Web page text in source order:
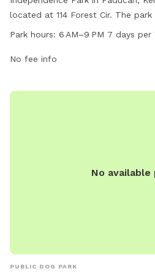
located at 114 Forest Cir. The
PM seven days a week and offers
paducahky.gov or contact them
Park for a fun and exciting time
Park hours: 6 AM–9 PM 7 days per
No fee info
No
PUBLIC DOG PARK